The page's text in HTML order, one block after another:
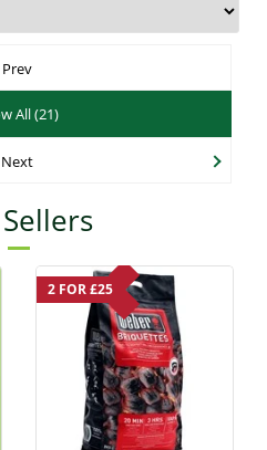
Prev
All (21)
Next
2 FOR £25